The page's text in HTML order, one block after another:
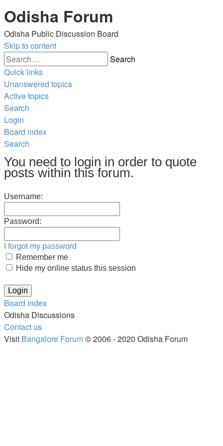
Odisha Forum
Odisha Public Discussion Board
Skip to content
Search
Quick links
Unanswered topics
Active topics
Search
Login
Board index
Search
You need to login in order to quote
posts within this forum.
Username:
Password:
I forgot my password
Remember me
Hide my online status this session
Board index
Odisha Discussions
Contact us
Visit Bangalore Forum© 2006 - 2020 Odisha Forum